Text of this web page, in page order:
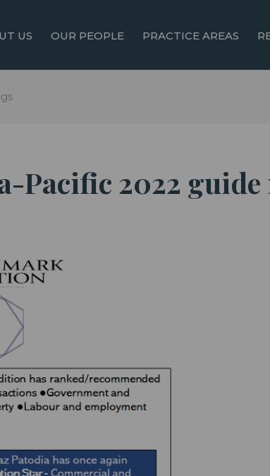
US OUR PEOPLE PRACTICE AREAS
Pacific 2022